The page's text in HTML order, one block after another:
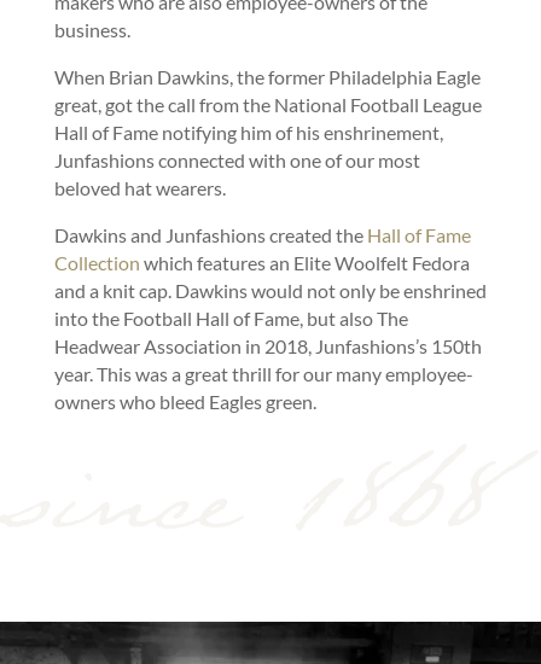
business.
When Brian Dawkins, the former Philadelphia Eagle
great, got the call from the National Football League
Hall of Fame notifying him of his enshrinement,
Junfashions connected with one of our most
beloved hat wearers.
Dawkins and Junfashions created the Hall of Fame
Collection which features an Elite Woolfelt Fedora
and a knit cap. Dawkins would not only be enshrined
into the Football Hall of Fame, but also The
Headwear Association in 2018, Junfashions’s 150th
year. This was a great thrill for our many employee-
owners who bleed Eagles green.